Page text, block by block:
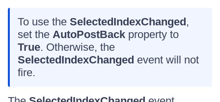
To use the SelectedIndexChanged,
set the AutoPostBack property to
True. Otherwise, the
SelectedIndexChanged event will not
fire.